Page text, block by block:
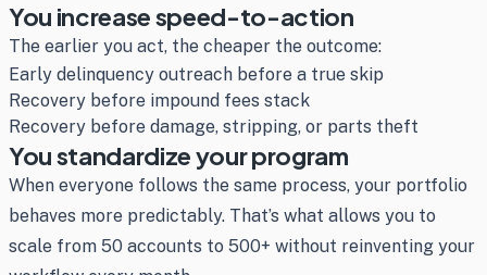
You increase speed-to-action
The earlier you act, the cheaper the outcome:
Early delinquency outreach before a true skip
Recovery before impound fees stack
Recovery before damage, stripping, or parts theft
You standardize your program
When everyone follows the same process, your portfolio
behaves more predictably. That’s what allows you to
scale from 50 accounts to 500+ without reinventing your